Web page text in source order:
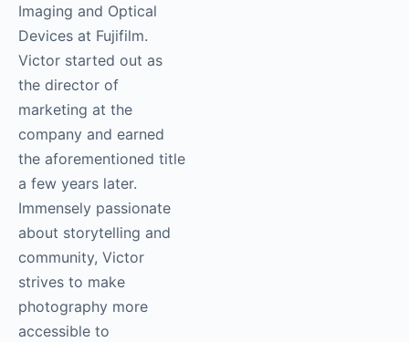
Optical Devices at
Fujifilm. Victor started
out as the director of
marketing at the
company and earned
the aforementioned
title a few years later.
Immensely passionate
about storytelling and
community, Victor
strives to make
photography more
accessible to
photographers